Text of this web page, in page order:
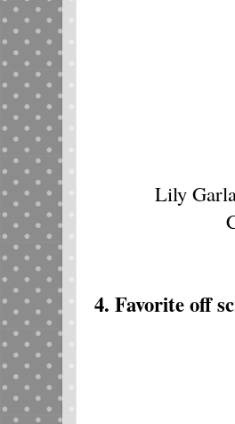
Lily
4. Favorite off